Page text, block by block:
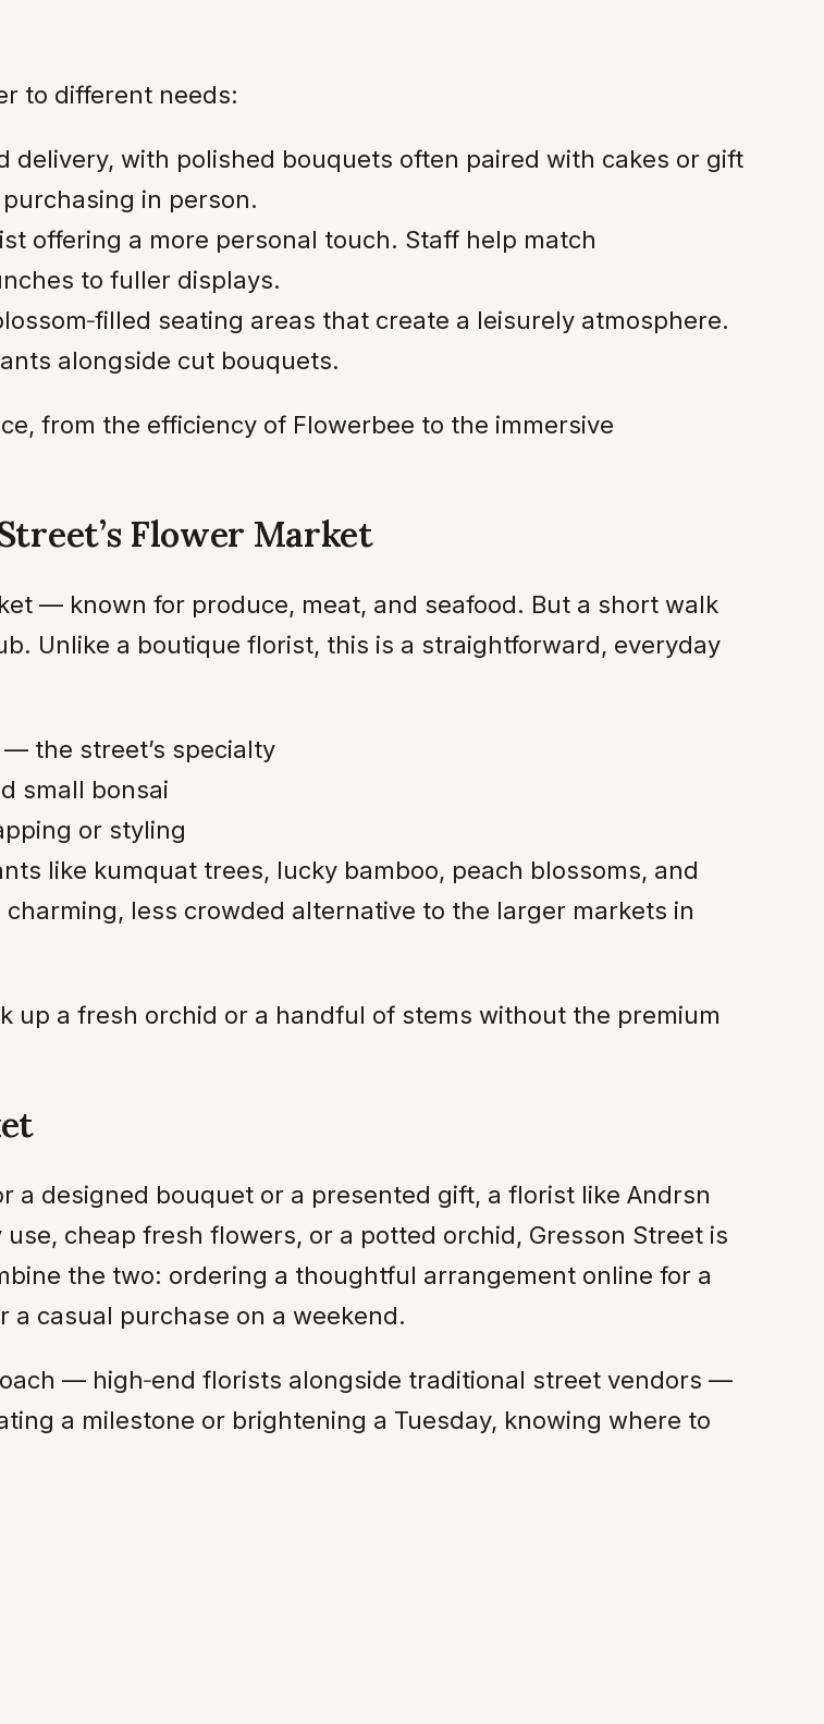
to different needs:
delivery, with polished bouquets often paired with cakes or gift
in person.
offering a more personal touch. Staff help match
to fuller displays.
seating areas that create a leisurely atmosphere.
alongside cut bouquets.
from the efficiency of Flowerbee to the immersive
Flower Market
— known for produce, meat, and seafood. But a short walk
Unlike a boutique florist, this is a straightforward, everyday
the street’s specialty
small bonsai
or styling
like kumquat trees, lucky bamboo, peach blossoms, and
less crowded alternative to the larger markets in
up a fresh orchid or a handful of stems without the premium
a designed bouquet or a presented gift, a florist like Andrsn
cheap fresh flowers, or a potted orchid, Gresson Street is
the two: ordering a thoughtful arrangement online for a
casual purchase on a weekend.
— high‑end florists alongside traditional street vendors —
a milestone or brightening a Tuesday, knowing where to